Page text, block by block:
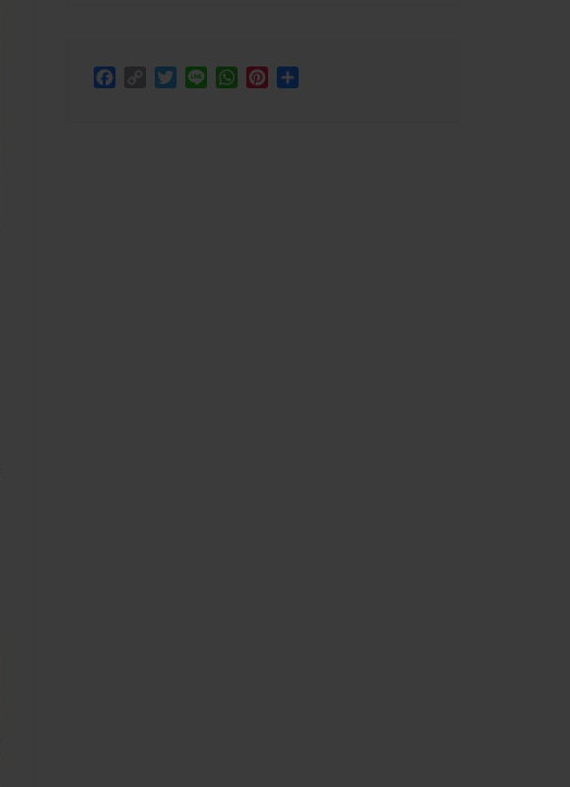
Facebook
CopyTwitter
Line WhatsApp
Pinterest